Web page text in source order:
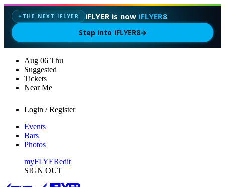
✦ THE NEXT IFLYER iFLYER is now iFLYER8
Step into iFLYER8→
Aug 06 Thu
Suggested
Tickets
Near Me
Login / Register
Events
Bars
Photos
myFLYERedit
SIGN OUT